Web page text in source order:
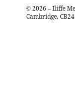
© 2026 – Iliffe
Cambridge, CB24